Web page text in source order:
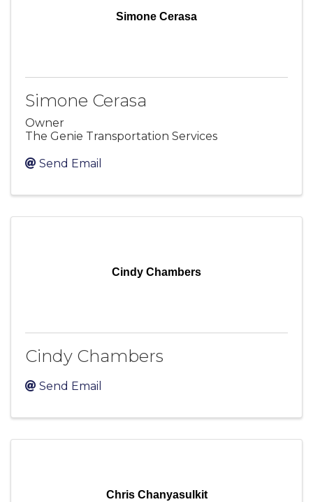
Simone Cerasa
Simone Cerasa
Owner
The Genie Transportation Services
Send Email
Cindy Chambers
Cindy Chambers
Send Email
Chris Chanyasulkit